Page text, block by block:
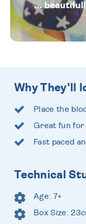
...
Why They'll
Place the
Great fun for
Fast paced
Technical
Age: 7+
Box Size: